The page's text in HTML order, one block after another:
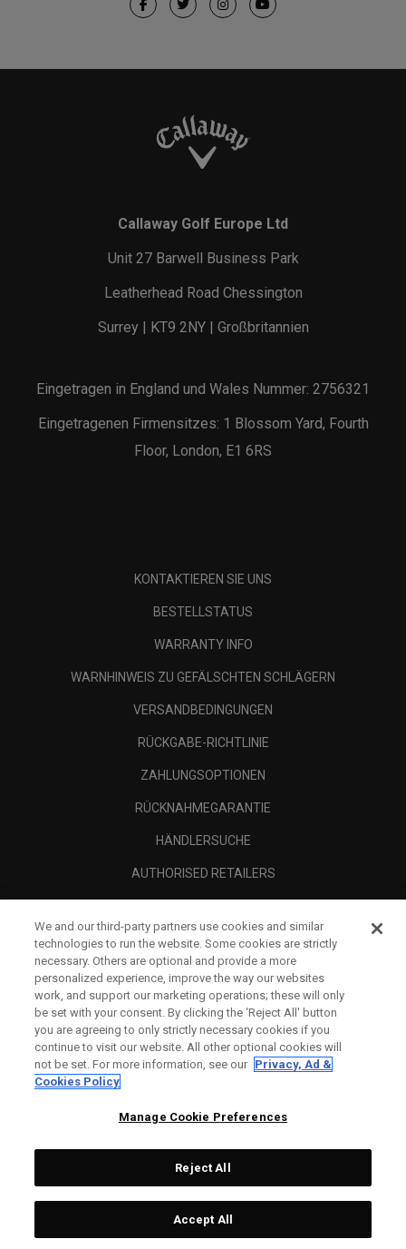
Callaway Golf Europe Ltd
Unit 27 Barwell Business Park
Leatherhead Road Chessington
Surrey | KT9 2NY | Großbritannien
Eingetragen in England und Wales Nummer: 2756321
Eingetragenen Firmensitzes: 1 Blossom Yard, Fourth
Floor, London, E1 6RS
KONTAKTIEREN SIE UNS
BESTELLSTATUS
WARRANTY INFO
WARNHINWEIS ZU GEFÄLSCHTEN SCHLÄGERN
VERSANDBEDINGUNGEN
RÜCKGABE-RICHTLINIE
ZAHLUNGSOPTIONEN
RÜCKNAHMEGARANTIE
HÄNDLERSUCHE
AUTHORISED RETAILERS
UNTERNEHMENSPROFIL
RECHTLICHES-
Topgolf Callaway Brands.
All rights reserved.
We and our third-party partners use cookies and similar
technologies to run the website. Some cookies are strictly
necessary. Others are optional and provide a more
personalized experience, improve the way our websites
work, and support our marketing operations; these will only
be set with your consent. By clicking the ‘Reject All' button
you are agreeing to only strictly necessary cookies if you
continue to visit our website. All other optional cookies will
not be set. For more information, see our Privacy, Ad &
Cookies Policy
Manage Cookie Preferences
Reject All
Accept All